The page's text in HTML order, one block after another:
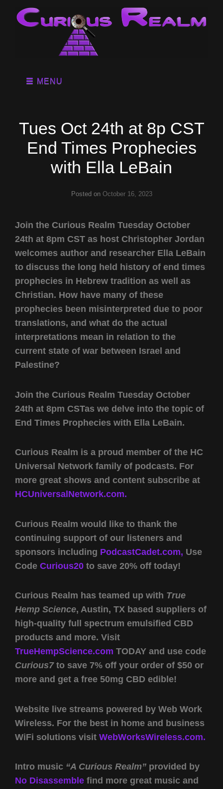
MENU
Tues Oct 24th at 8p CST
End Times Prophecies
with Ella LeBain
Posted on October 16, 2023
Join the Curious Realm Tuesday October
24th at 8pm CST as host Christopher Jordan
welcomes author and researcher Ella LeBain
to discuss the long held history of end times
prophecies in Hebrew tradition as well as
Christian. How have many of these
prophecies been misinterpreted due to poor
translations, and what do the actual
interpretations mean in relation to the
current state of war between Israel and
Palestine?
Join the Curious Realm Tuesday October
24th at 8pm CSTas we delve into the topic of
End Times Prophecies with Ella LeBain.
Curious Realm is a proud member of the HC
Universal Network family of podcasts. For
more great shows and content subscribe at
HCUniversalNetwork.com.
Curious Realm would like to thank the
continuing support of our listeners and
sponsors including PodcastCadet.com, Use
Code Curious20 to save 20% off today!
Curious Realm has teamed up with True
Hemp Science, Austin, TX based suppliers of
high-quality full spectrum emulsified CBD
products and more. Visit
TrueHempScience.com TODAY and use code
Curious7to save 7% off your order of $50 or
more and get a free 50mg CBD edible!
Website live streams powered by Web Work
Wireless. For the best in home and business
WiFi solutions visit WebWorksWireless.com.
Intro music “A Curious Realm” provided by
No Disassemble find more great music and